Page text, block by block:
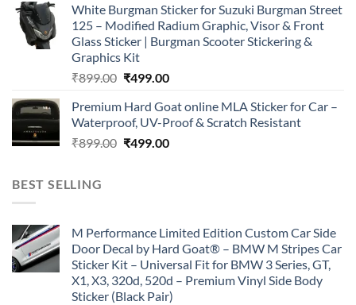
was:
₹899.00.
is:
₹499.00.
White Burgman Sticker for Suzuki Burgman Street
125 – Modified Radium Graphic, Visor & Front
Glass Sticker | Burgman Scooter Stickering &
Graphics Kit
₹899.00 Original
was:
₹899.00.
₹499.00Current
is:
₹499.00.
Premium Hard Goat online MLA Sticker for Car –
Waterproof, UV-Proof & Scratch Resistant
₹899.00 Original
₹499.00Current
BEST SELLING
M Performance Limited Edition Custom Car Side
Door Decal by Hard Goat® – BMW M Stripes Car
Sticker Kit – Universal Fit for BMW 3 Series, GT,
X1, X3, 320d, 520d – Premium Vinyl Side Body
Sticker (Black Pair)